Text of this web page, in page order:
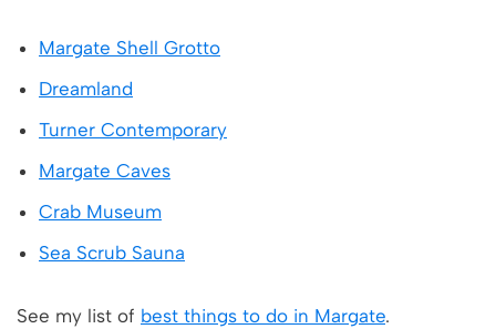
Margate Shell Grotto
Dreamland
Turner Contemporary
Margate Caves
Crab Museum
Sea Scrub Sauna
See my list of best things to do in Margate.